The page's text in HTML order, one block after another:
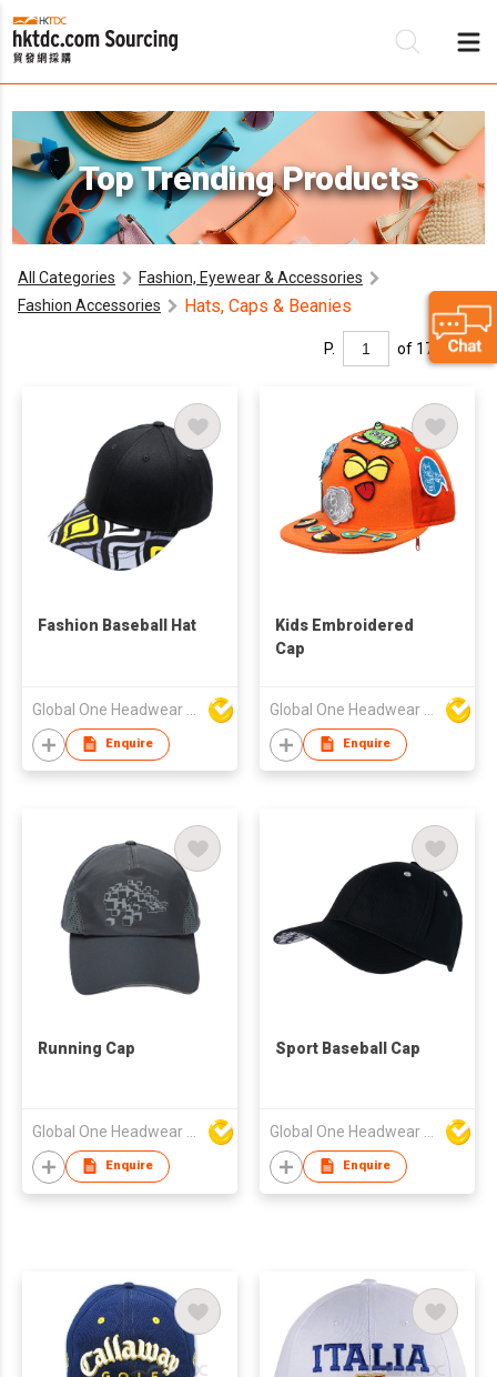
Top Trending Products
All Categories
Fashion, Eyewear & Accessories
Fashion Accessories
Hats, Caps & Beanies
P. of 17
Fashion Baseball Hat
Enquire
Kids Embroidered
Cap
Enquire
Running Cap
Enquire
Sport Baseball Cap
Enquire